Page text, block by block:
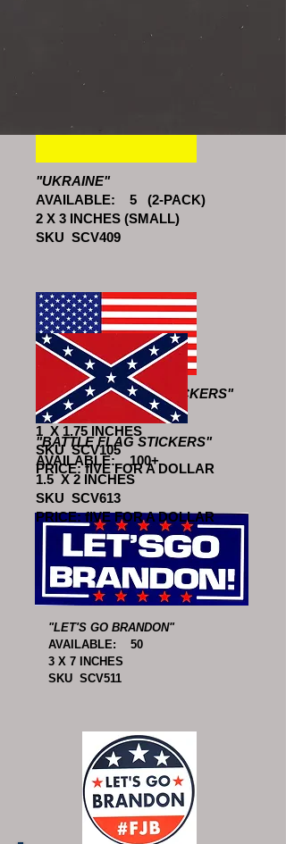
"UKRAINE"
AVAILABLE: 5 (2-PACK)
2 X 3 INCHES (SMALL)
SKU SCV409
"AMERICAN FLAG STICKERS"
AVAILABLE: 100+
1 X 1.75 INCHES
SKU SCV105
PRICE: fIVE FOR A DOLLAR
"LET'S GO BRANDON"
AVAILABLE: 50
3 X 7 INCHES
SKU SCV511
"BATTLE FLAG STICKERS"
AVAILABLE: 100+
1.5 X 2 INCHES
SKU SCV613
PRICE: fIVE FOR A DOLLAR